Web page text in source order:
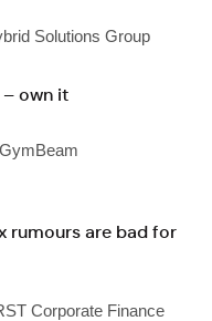
Solutions Group
– own it
rumours are bad for
Corporate Finance